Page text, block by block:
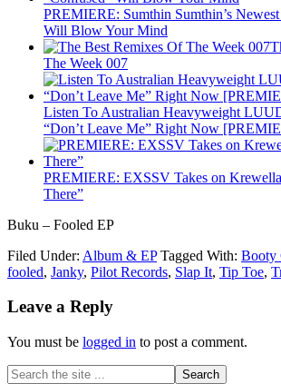
PREMIERE: Sumthin Sumthin’s
Will Blow Your Mind
The Week 007
Listen To Australian Heavyweight
“Don’t Leave Me” Right Now
PREMIERE: EXSSV Takes on
There”
Buku – Fooled EP
Filed Under: Album & EP Tagged With: Booty
fooled, Janky, Pilot Records, Slap It, Tip Toe,
Leave a Reply
You must be logged in to post a comment.